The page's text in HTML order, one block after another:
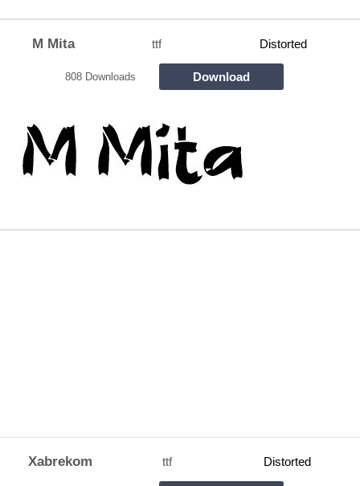
M Mita ttf Distorted
808 Downloads Download
Xabrekom ttf Distorted